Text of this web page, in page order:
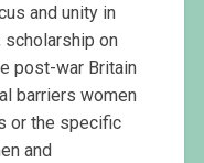
and unity in
scholarship on
post-war Britain
barriers women
or the specific
and